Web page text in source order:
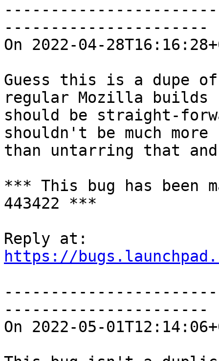
----------------------
On 2022-04-
Guess this is a dupe
regular Mozilla builds
should be straight-
shouldn't be much more
than untarring that
*** This bug has been
443422 ***
https://
----------------------
On 2022-05-